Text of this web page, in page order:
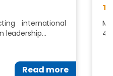
international
leadership…
Read more